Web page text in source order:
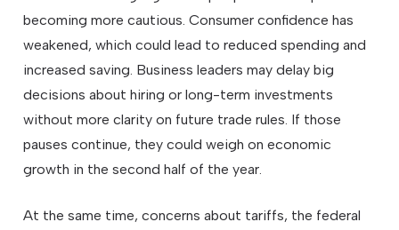
becoming more cautious. Consumer confidence has
weakened, which could lead to reduced spending and
increased saving. Business leaders may delay big
decisions about hiring or long-term investments
without more clarity on future trade rules. If those
pauses continue, they could weigh on economic
growth in the second half of the year.
At the same time, concerns about tariffs, the federal